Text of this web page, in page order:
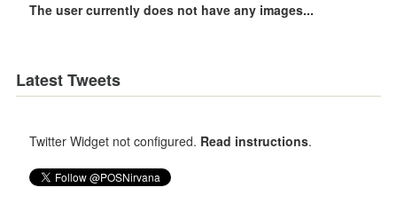
The user currently does not have any images...
Latest Tweets
Twitter Widget not configured. Read instructions.